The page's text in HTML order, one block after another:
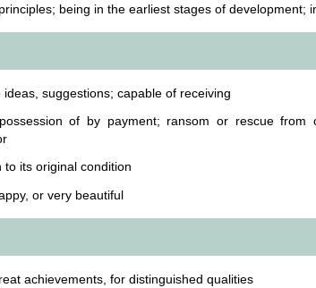
being in the earliest stages of development;
suggestions; capable of receiving
of by payment; ransom or rescue from
its original condition
or very beautiful
achievements, for distinguished qualities